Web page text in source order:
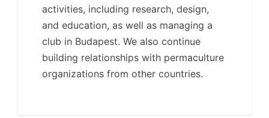
activities, including research, design,
and education, as well as managing a
club in Budapest. We also continue
building relationships with permaculture
organizations from other countries.